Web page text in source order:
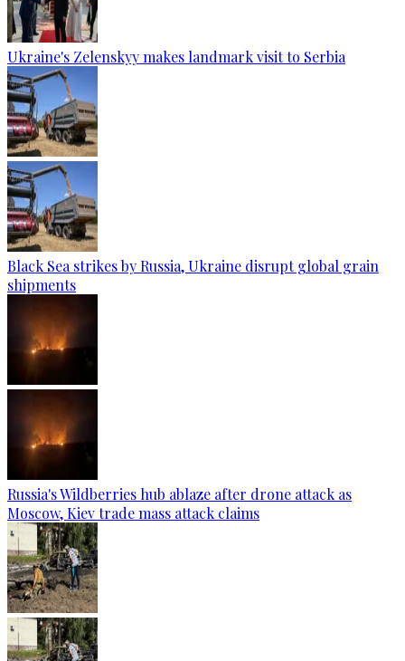
Ukraine's Zelenskyy makes landmark visit to Serbia
Black Sea strikes by Russia, Ukraine disrupt global grain
shipments
Russia's Wildberries hub ablaze after drone attack as
Moscow, Kiev trade mass attack claims